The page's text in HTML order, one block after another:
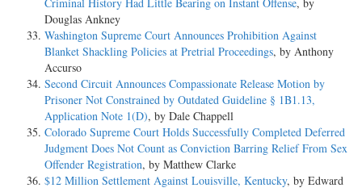
Douglas Ankney
Washington Supreme Court Announces Prohibition Against
Blanket Shackling Policies at Pretrial Proceedings, by Anthony
Accurso
Second Circuit Announces Compassionate Release Motion by
Prisoner Not Constrained by Outdated Guideline § 1B1.13,
Application Note 1(D), by Dale Chappell
Colorado Supreme Court Holds Successfully Completed Deferred
Judgment Does Not Count as Conviction Barring Relief From Sex
Offender Registration, by Matthew Clarke
$12 Million Settlement Against Louisville, Kentucky, by Edward